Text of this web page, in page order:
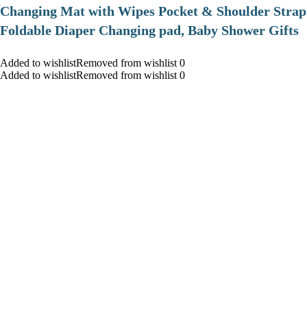
Changing Mat with Wipes Pocket & Shoulder Strap
Foldable Diaper Changing pad, Baby Shower Gifts
Added to wishlistRemoved from wishlist 0
Added to wishlistRemoved from wishlist 0